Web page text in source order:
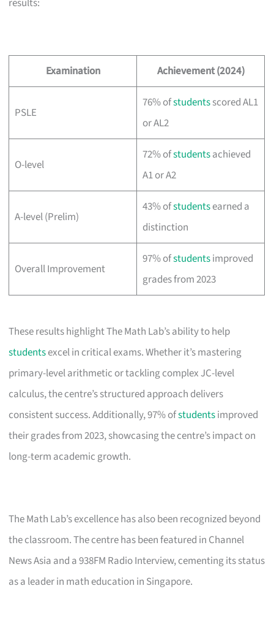
results:
Examination Achievement (2024)
PSLE
76% ofstudentsscored AL1
or AL2
O-level
72% ofstudentsachieved
A1 or A2
A-level (Prelim)
43% ofstudentsearned a
distinction
Overall Improvement
97% ofstudentsimproved
grades from 2023
These results highlight The Math Lab’s ability to help
studentsexcel in critical exams. Whether it’s mastering
primary-level arithmetic or tackling complex JC-level
calculus, the centre’s structured approach delivers
consistent success. Additionally, 97% ofstudentsimproved
their grades from 2023, showcasing the centre’s impact on
long-term academic growth.
The Math Lab’s excellence has also been recognized beyond
the classroom. The centre has been featured in Channel
News Asia and a 938FM Radio Interview, cementing its status
as a leader in math education in Singapore.